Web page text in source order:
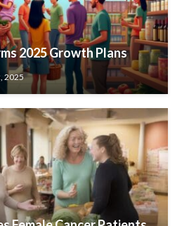
2025 Growth Plans
2025